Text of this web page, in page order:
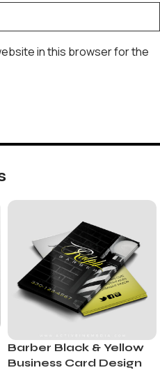
in this browser for the
Barber Black & Yellow
Business Card Design